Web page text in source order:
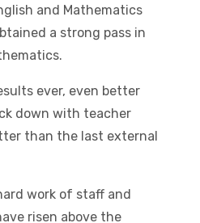
and Mathematics
a strong pass in
ever, even better
down with teacher
than the last external
work of staff and
risen above the